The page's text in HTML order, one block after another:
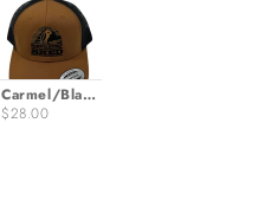
Carmel/Black
$28.00